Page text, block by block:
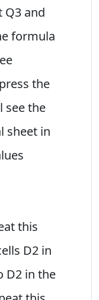
Q3 and
formula
the
see the
sheet in
this
D2 in
D2 in the